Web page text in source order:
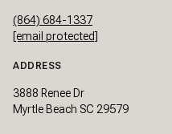
(864) 684-1337
[email protected]
ADDRESS
3888 Renee Dr
Myrtle Beach SC 29579